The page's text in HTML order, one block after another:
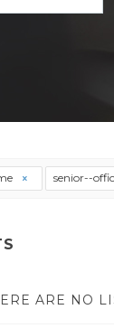
senior--
ARE NO